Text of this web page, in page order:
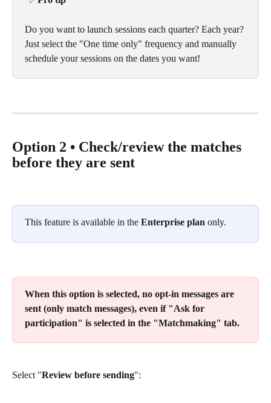
Do you want to launch sessions each quarter? Each year?
Just select the "One time only" frequency and manually
schedule your sessions on the dates you want!
Option 2 • Check/review the matches
before they are sent
This feature is available in the Enterprise plan only.
When this option is selected, no opt-in messages are
sent (only match messages), even if "Ask for
participation" is selected in the "Matchmaking" tab.
Select "Review before sending":